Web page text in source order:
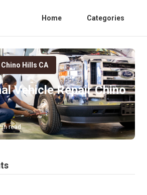
Home Categories
Chino Hills CA
Vehicle Repair Chino
read